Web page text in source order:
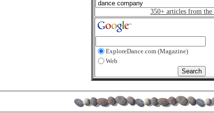
350+ articles from the
ExploreDance.com (Magazine)
Web